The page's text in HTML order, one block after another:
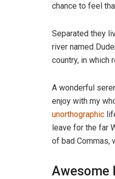
chance to feel
Separated they
river named
country, in which
A wonderful
enjoy with my
unorthographic
leave for the far
of bad Commas,
Awesome